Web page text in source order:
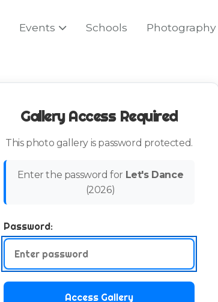
Events Schools Photography
Gallery Access Required
This photo gallery is password protected.
Enter the password for Let's Dance
(2026)
Password:
Access Gallery